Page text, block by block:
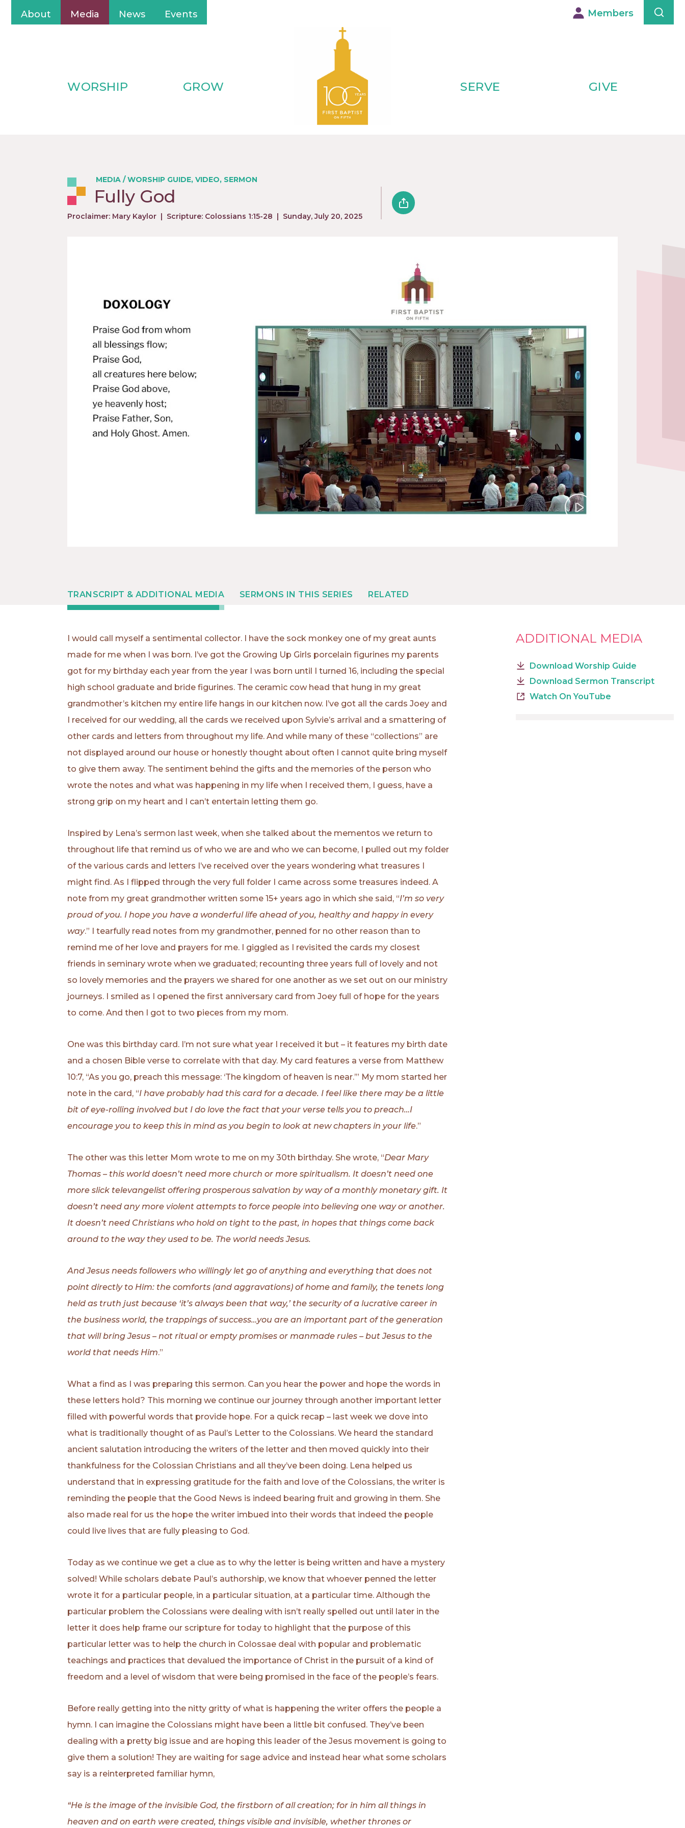
About Media News Events Members
WORSHIP GROW SERVE GIVE
MEDIA /WORSHIP GUIDE, VIDEO, SERMON
Fully God
Proclaimer: Mary Kaylor | Scripture: Colossians 1:15-28 | Sunday, July 20, 2025
TRANSCRIPT & ADDITIONAL MEDIA SERMONS IN THIS SERIES RELATED
I would call myself a sentimental collector. I have the sock monkey one of my great aunts
made for me when I was born. I’ve got the Growing Up Girls porcelain figurines my parents
got for my birthday each year from the year I was born until I turned 16, including the special
high school graduate and bride figurines. The ceramic cow head that hung in my great
grandmother’s kitchen my entire life hangs in our kitchen now. I’ve got all the cards Joey and
I received for our wedding, all the cards we received upon Sylvie’s arrival and a smattering of
other cards and letters from throughout my life. And while many of these “collections” are
not displayed around our house or honestly thought about often I cannot quite bring myself
to give them away. The sentiment behind the gifts and the memories of the person who
wrote the notes and what was happening in my life when I received them, I guess, have a
strong grip on my heart and I can’t entertain letting them go.
Inspired by Lena’s sermon last week, when she talked about the mementos we return to
throughout life that remind us of who we are and who we can become, I pulled out my folder
of the various cards and letters I’ve received over the years wondering what treasures I
might find. As I flipped through the very full folder I came across some treasures indeed. A
note from my great grandmother written some 15+ years ago in which she said, “I’m so very
proud of you. I hope you have a wonderful life ahead of you, healthy and happy in every
way.” I tearfully read notes from my grandmother, penned for no other reason than to
remind me of her love and prayers for me. I giggled as I revisited the cards my closest
friends in seminary wrote when we graduated; recounting three years full of lovely and not
so lovely memories and the prayers we shared for one another as we set out on our ministry
journeys. I smiled as I opened the first anniversary card from Joey full of hope for the years
to come. And then I got to two pieces from my mom.
One was this birthday card. I’m not sure what year I received it but – it features my birth date
and a chosen Bible verse to correlate with that day. My card features a verse from Matthew
10:7, “As you go, preach this message: ‘The kingdom of heaven is near.’” My mom started her
note in the card, “I have probably had this card for a decade. I feel like there may be a little
bit of eye-rolling involved but I do love the fact that your verse tells you to preach…I
encourage you to keep this in mind as you begin to look at new chapters in your life.”
The other was this letter Mom wrote to me on my 30th birthday. She wrote, “Dear Mary
Thomas – this world doesn’t need more church or more spiritualism. It doesn’t need one
more slick televangelist offering prosperous salvation by way of a monthly monetary gift. It
doesn’t need any more violent attempts to force people into believing one way or another.
It doesn’t need Christians who hold on tight to the past, in hopes that things come back
around to the way they used to be. The world needs Jesus.
And Jesus needs followers who willingly let go of anything and everything that does not
point directly to Him: the comforts (and aggravations) of home and family, the tenets long
held as truth just because ‘it’s always been that way,’ the security of a lucrative career in
the business world, the trappings of success…you are an important part of the generation
that will bring Jesus – not ritual or empty promises or manmade rules – but Jesus to the
world that needs Him.”
What a find as I was preparing this sermon. Can you hear the power and hope the words in
these letters hold? This morning we continue our journey through another important letter
filled with powerful words that provide hope. For a quick recap – last week we dove into
what is traditionally thought of as Paul’s Letter to the Colossians. We heard the standard
ancient salutation introducing the writers of the letter and then moved quickly into their
thankfulness for the Colossian Christians and all they’ve been doing. Lena helped us
understand that in expressing gratitude for the faith and love of the Colossians, the writer is
reminding the people that the Good News is indeed bearing fruit and growing in them. She
also made real for us the hope the writer imbued into their words that indeed the people
could live lives that are fully pleasing to God.
Today as we continue we get a clue as to why the letter is being written and have a mystery
solved! While scholars debate Paul’s authorship, we know that whoever penned the letter
wrote it for a particular people, in a particular situation, at a particular time. Although the
particular problem the Colossians were dealing with isn’t really spelled out until later in the
letter it does help frame our scripture for today to highlight that the purpose of this
particular letter was to help the church in Colossae deal with popular and problematic
teachings and practices that devalued the importance of Christ in the pursuit of a kind of
freedom and a level of wisdom that were being promised in the face of the people’s fears.
Before really getting into the nitty gritty of what is happening the writer offers the people a
hymn. I can imagine the Colossians might have been a little bit confused. They’ve been
dealing with a pretty big issue and are hoping this leader of the Jesus movement is going to
give them a solution! They are waiting for sage advice and instead hear what some scholars
say is a reinterpreted familiar hymn,
“He is the image of the invisible God, the firstborn of all creation; for in him all things in
heaven and on earth were created, things visible and invisible, whether thrones or
ADDITIONAL MEDIA
Download Worship Guide
Download Sermon Transcript
Watch On YouTube